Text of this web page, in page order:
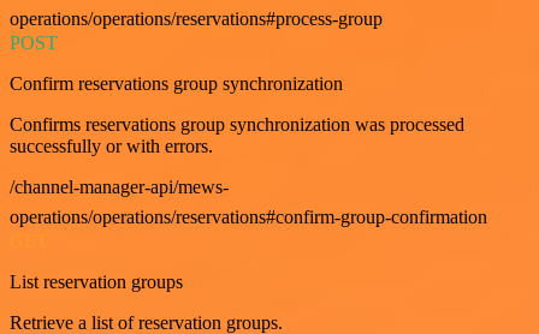
operations/operations/reservations#process-group
POST
Confirm reservations group synchronization
Confirms reservations group synchronization was processed
successfully or with errors.
/channel-manager-api/mews-
operations/operations/reservations#confirm-group-confirmation
List reservation groups
Retrieve a list of reservation groups.